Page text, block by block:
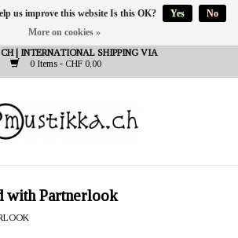
| INTERNATIONAL SHIPPING VIA
0 Items - CHF 0,00
with Partnerlook
us improve this website Is this OK? Yes
No
More on cookies »